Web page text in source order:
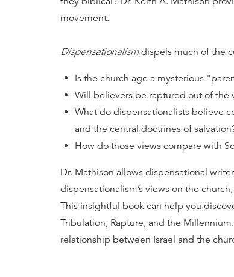
movement.
Dispensationalismdispels much of the
Is the church age a mysterious
Will believers be raptured out of
What do dispensationalists believe
and the central doctrines of
How do those views compare with
Dr. Mathison allows dispensational
dispensationalism’s views on the
This insightful book can help you
Tribulation, Rapture, and the
relationship between Israel and the